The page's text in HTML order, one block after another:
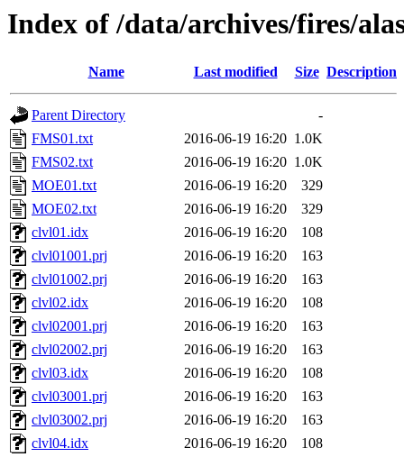
Index of /data/archives/fires/
Name Last modified Size Description
Parent Directory
-
FMS01.txt
2016-06-19 16:20 1.0K
FMS02.txt
2016-06-19 16:20 1.0K
MOE01.txt
2016-06-19 16:20
329
MOE02.txt
2016-06-19 16:20
329
clvl01.idx
2016-06-19 16:20
108
clvl01001.prj
2016-06-19 16:20
163
clvl01002.prj
2016-06-19 16:20
163
clvl02.idx
2016-06-19 16:20
108
clvl02001.prj
2016-06-19 16:20
163
clvl02002.prj
2016-06-19 16:20
163
clvl03.idx
2016-06-19 16:20
108
clvl03001.prj
2016-06-19 16:20
163
clvl03002.prj
2016-06-19 16:20
163
clvl04.idx
2016-06-19 16:20
108